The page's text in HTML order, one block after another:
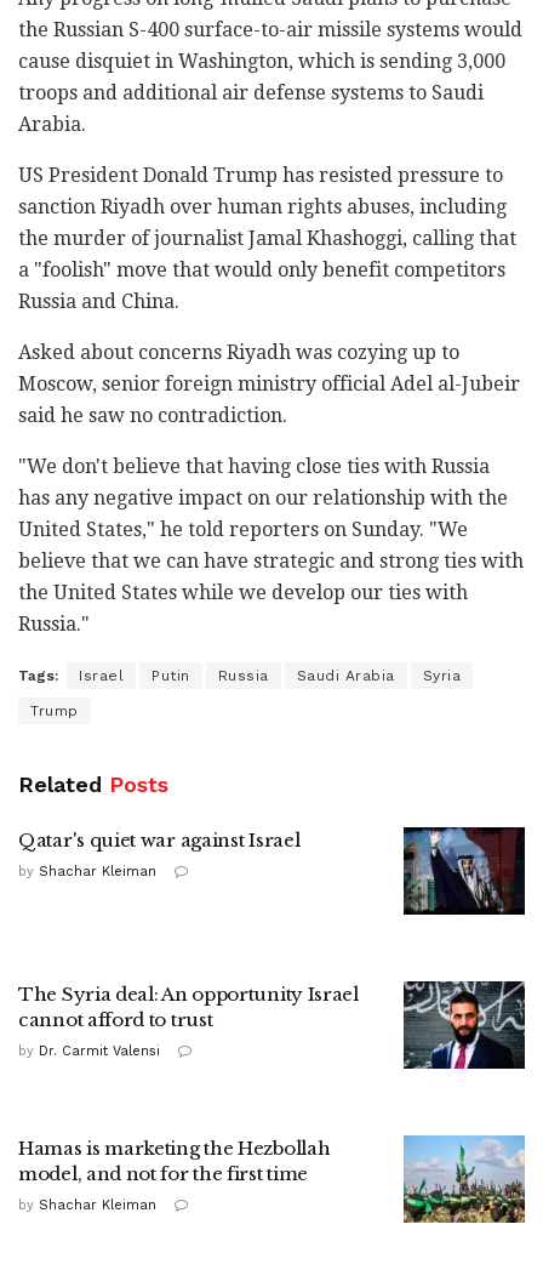
the Russian S-400 surface-to-air missile systems would
cause disquiet in Washington, which is sending 3,000
troops and additional air defense systems to Saudi
Arabia.
US President Donald Trump has resisted pressure to
sanction Riyadh over human rights abuses, including
the murder of journalist Jamal Khashoggi, calling that
a "foolish" move that would only benefit competitors
Russia and China.
Asked about concerns Riyadh was cozying up to
Moscow, senior foreign ministry official Adel al-Jubeir
said he saw no contradiction.
"We don't believe that having close ties with Russia
has any negative impact on our relationship with the
United States," he told reporters on Sunday. "We
believe that we can have strategic and strong ties with
the United States while we develop our ties with
Russia."
Tags: Israel Putin Russia Saudi Arabia Syria
Trump
Related Posts
Qatar's quiet war against Israel
by Shachar Kleiman
The Syria deal: An opportunity Israel
cannot afford to trust
by Dr. Carmit Valensi
Hamas is marketing the Hezbollah
model, and not for the first time
by Shachar Kleiman